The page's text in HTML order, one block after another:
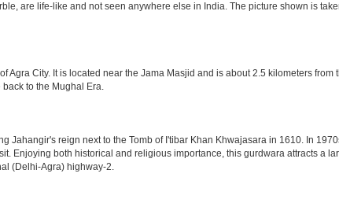
are life-like and not seen anywhere else in India. The picture shown is
City. It is located near the Jama Masjid and is about 2.5 kilometers from
to the Mughal Era.
reign next to the Tomb of I'tibar Khan Khwajasara in 1610. In
Enjoying both historical and religious importance, this gurdwara attracts a
(Delhi-Agra) highway-2.